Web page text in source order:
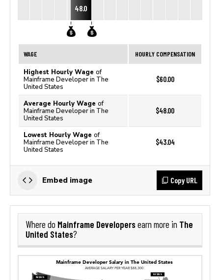
48.0
WAGE HOURLY COMPENSATION
Highest Hourly Wage of
Mainframe Developer in The
United States
$60.00
Average Hourly Wage of
Mainframe Developer in The
United States
$48.00
Lowest Hourly Wage of
Mainframe Developer in The
United States
$43.04
Embed image Copy URL
Where do Mainframe Developersearn more in The
United States?